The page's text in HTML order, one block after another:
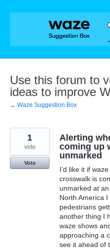
Skip
Use this forum to
ideas to improve
← Waze Suggestion Box
Alerting
coming up
unmarked
I’d like it if
crosswalk is
unmarked at
North America
pedestrians
another thing I
waze shows
approaching a
see it ahead of
1
vote
Vote